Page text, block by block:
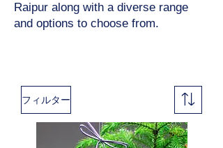
Raipur along with a diverse range
and options to choose from.
フィルター